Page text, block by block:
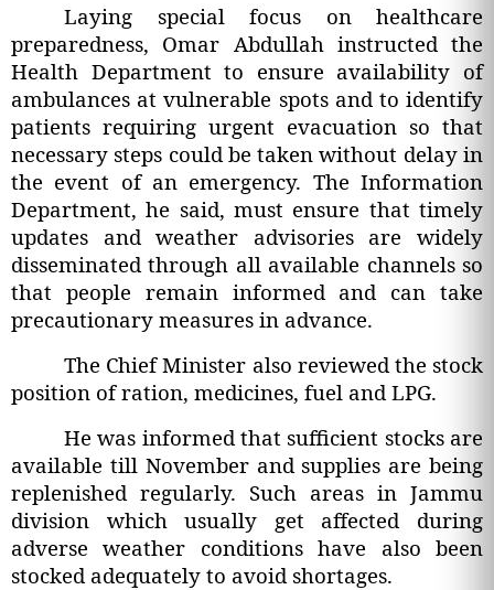
Laying special focus on healthcare
preparedness, Omar Abdullah instructed the
Health Department to ensure availability of
ambulances at vulnerable spots and to identify
patients requiring urgent evacuation so that
necessary steps could be taken without delay in
the event of an emergency. The Information
Department, he said, must ensure that timely
updates and weather advisories are widely
disseminated through all available channels so
that people remain informed and can take
precautionary measures in advance.
The Chief Minister also reviewed the stock
position of ration, medicines, fuel and LPG.
He was informed that sufficient stocks are
available till November and supplies are being
replenished regularly. Such areas in Jammu
division which usually get affected during
adverse weather conditions have also been
stocked adequately to avoid shortages.